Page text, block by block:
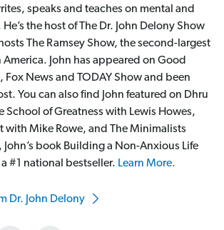
speaks and teaches on mental and
the host of The Dr. John Delony Show
The Ramsey Show, the second-largest
John has appeared on Good
News and TODAY Show and been
You can also find John featured on Dhru
School of Greatness with Lewis Howes,
with Mike Rowe, and The Minimalists
book Building a Non-Anxious Life
#1 national bestseller. Learn More.
Dr. John Delony